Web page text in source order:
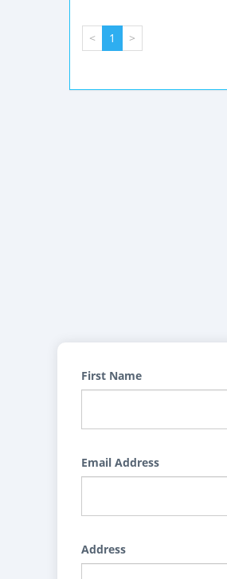
< 1 >
First Name
Email Address
Address